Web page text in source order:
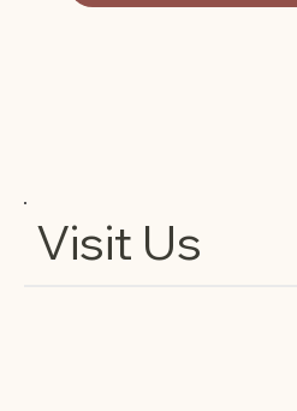
Visit Us